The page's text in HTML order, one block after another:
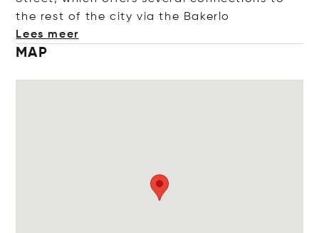
the rest of the city via the Ba kerlo
Lees meer
MAP